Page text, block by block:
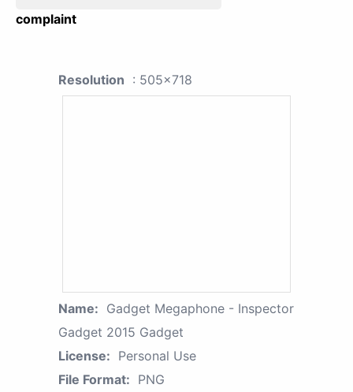
complaint
Resolution : 505x718
Name: Gadget Megaphone - Inspector
Gadget 2015 Gadget
License: Personal Use
File Format: PNG